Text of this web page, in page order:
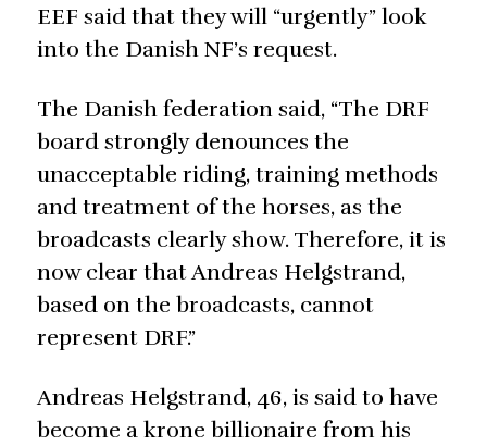
EEF said that they will “urgently” look
into the Danish NF’s request.
The Danish federation said, “The DRF
board strongly denounces the
unacceptable riding, training methods
and treatment of the horses, as the
broadcasts clearly show. Therefore, it is
now clear that Andreas Helgstrand,
based on the broadcasts, cannot
represent DRF.”
Andreas Helgstrand, 46, is said to have
become a krone billionaire from his